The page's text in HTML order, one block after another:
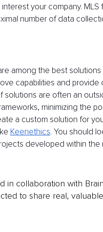
your company.
number of data
among the best
capabilities and
solutions are often an
minimizing the
a custom solution for
Keenethics. You should
developed within the
in collaboration with
to share real,